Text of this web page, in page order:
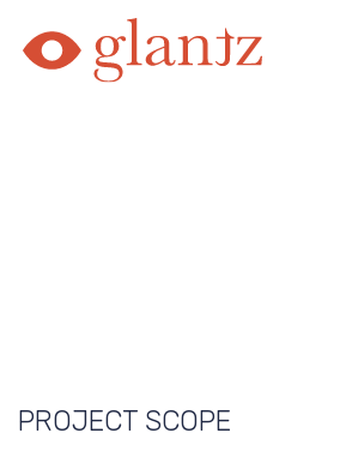
PROJECT SCOPE